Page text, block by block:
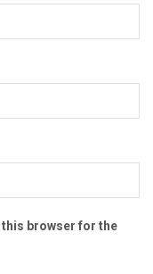
this browser for the